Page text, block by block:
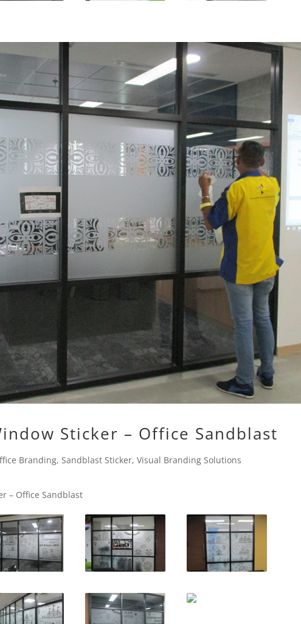
Sticker – Office Sandblast
Branding,Sandblast Sticker,Visual Branding Solutions
– Office Sandblast